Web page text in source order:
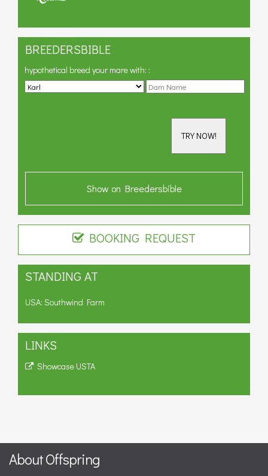
BREEDERSBIBLE
hypothetical breed your mare with: :
TRY NOW!
Show on Breedersbible
BOOKING REQUEST
STANDING AT
USA: Southwind Farm
LINKS
Showcase USTA
About Offspring